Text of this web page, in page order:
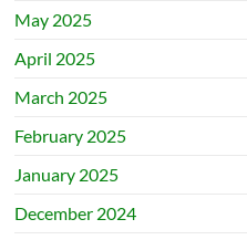
May 2025
April 2025
March 2025
February 2025
January 2025
December 2024